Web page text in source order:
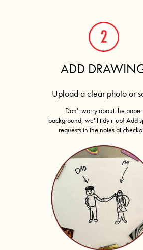
ADD
Upload a clear photo or
Don't worry about the paper
background, we'll tidy it up! Add
requests in the notes at